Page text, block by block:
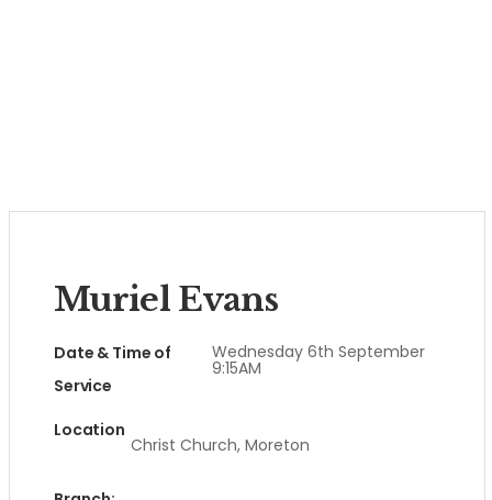
Muriel Evans
Date & Time of
Service
Wednesday 6th September
9:15AM
Location
Christ Church, Moreton